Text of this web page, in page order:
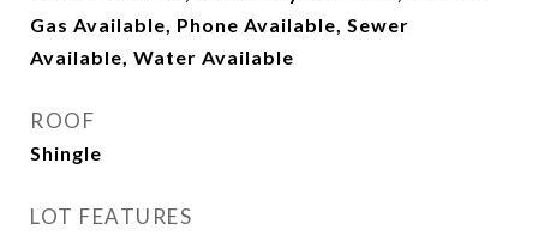
Gas Available, Phone Available, Sewer
Available, Water Available
ROOF
Shingle
LOT FEATURES